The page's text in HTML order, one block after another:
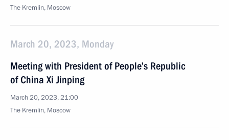
The Kremlin, Moscow
March 20, 2023, Monday
Meeting with President of People’s Republic
of China Xi Jinping
March 20, 2023, 21:00
The Kremlin, Moscow